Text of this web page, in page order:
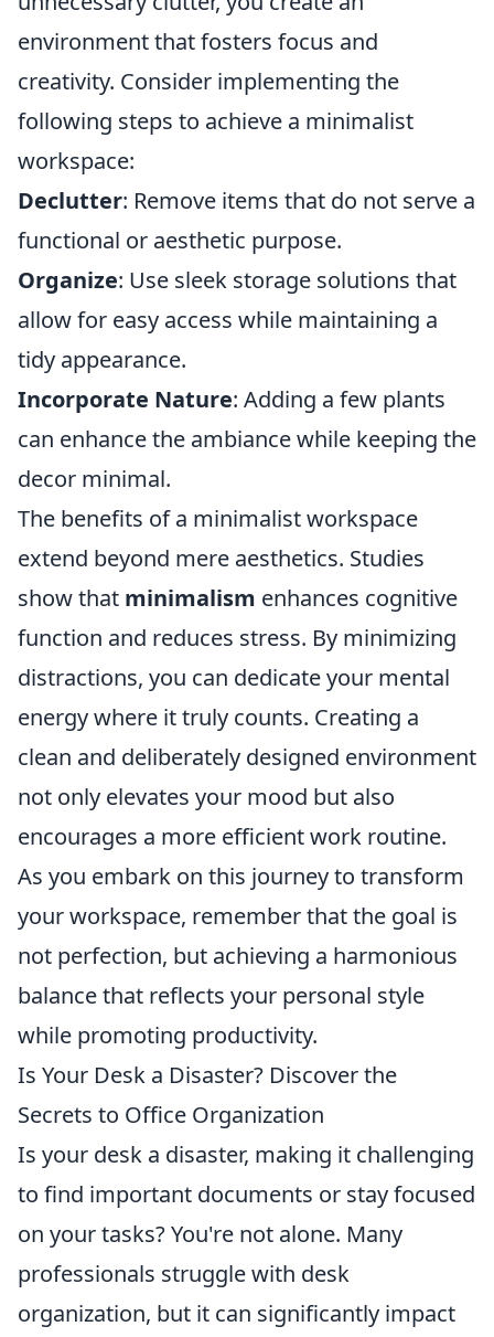
environment that fosters focus and
creativity. Consider implementing the
following steps to achieve a minimalist
workspace:
Declutter: Remove items that do not serve a
functional or aesthetic purpose.
Organize: Use sleek storage solutions that
allow for easy access while maintaining a
tidy appearance.
Incorporate Nature: Adding a few plants
can enhance the ambiance while keeping the
decor minimal.
The benefits of a minimalist workspace
extend beyond mere aesthetics. Studies
show that minimalism enhances cognitive
function and reduces stress. By minimizing
distractions, you can dedicate your mental
energy where it truly counts. Creating a
clean and deliberately designed environment
not only elevates your mood but also
encourages a more efficient work routine.
As you embark on this journey to transform
your workspace, remember that the goal is
not perfection, but achieving a harmonious
balance that reflects your personal style
while promoting productivity.
Is Your Desk a Disaster? Discover the
Secrets to Office Organization
Is your desk a disaster, making it challenging
to find important documents or stay focused
on your tasks? You're not alone. Many
professionals struggle with desk
organization, but it can significantly impact